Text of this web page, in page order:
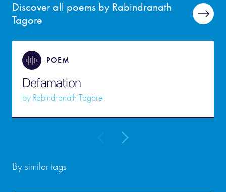
Discover all poems by Rabindranath
Tagore
POEM
Defamation
by Rabindranath Tagore
By similar tags